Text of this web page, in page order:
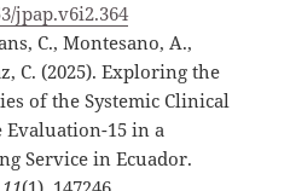
jpap.v6i2.364
C., Montesano, A.,
C. (2025). Exploring the
of the Systemic Clinical
Evaluation-15 in a
Service in Ecuador.